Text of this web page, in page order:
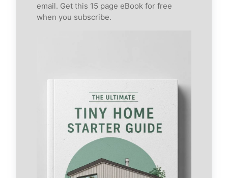
email. Get this 15 page eBook for free
when you subscribe.